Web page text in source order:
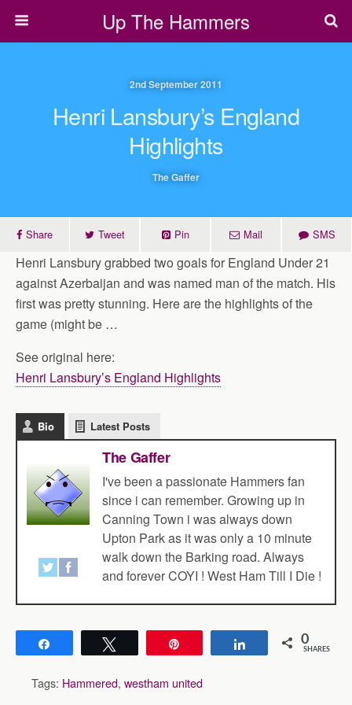
Up The Hammers
2nd September 2011
Henri Lansbury’s England
Highlights
The Gaffer
Share Tweet Pin Mail SMS
Henri Lansbury grabbed two goals for England Under 21
against Azerbaijan and was named man of the match. His
first was pretty stunning. Here are the highlights of the
game (might be …
See original here:
Henri Lansbury’s England Highlights
Bio Latest Posts
The Gaffer
I've been a passionate Hammers fan
since i can remember. Growing up in
Canning Town i was always down
Upton Park as it was only a 10 minute
walk down the Barking road. Always
and forever COYI ! West Ham Till I Die !
Share 0
SHARES
Tags: Hammered, westham united